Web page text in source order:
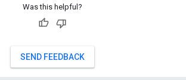
Was this helpful?
SEND FEEDBACK